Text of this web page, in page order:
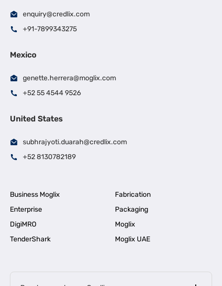
enquiry@credlix.com
+91-7899343275
Mexico
genette.herrera@moglix.com
+52 55 4544 9526
United States
subhrajyoti.duarah@credlix.com
+52 8130782189
Business Moglix
Fabrication
Enterprise
Packaging
DigiMRO
Moglix
TenderShark
Moglix UAE